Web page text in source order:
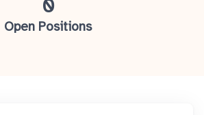
0
Open Positions